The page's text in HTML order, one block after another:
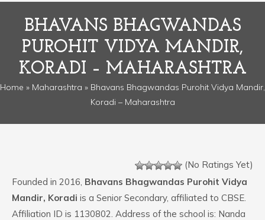
BHAVANS BHAGWANDAS
PUROHIT VIDYA MANDIR,
KORADI – MAHARASHTRA
Home » Maharashtra » Bhavans Bhagwandas Purohit Vidya Mandir,
Koradi – Maharashtra
(No Ratings Yet)
Founded in 2016, Bhavans Bhagwandas Purohit Vidya
Mandir, Koradi is a Senior Secondary, affiliated to CBSE.
Affiliation ID is 1130802. Address of the school is: Nanda